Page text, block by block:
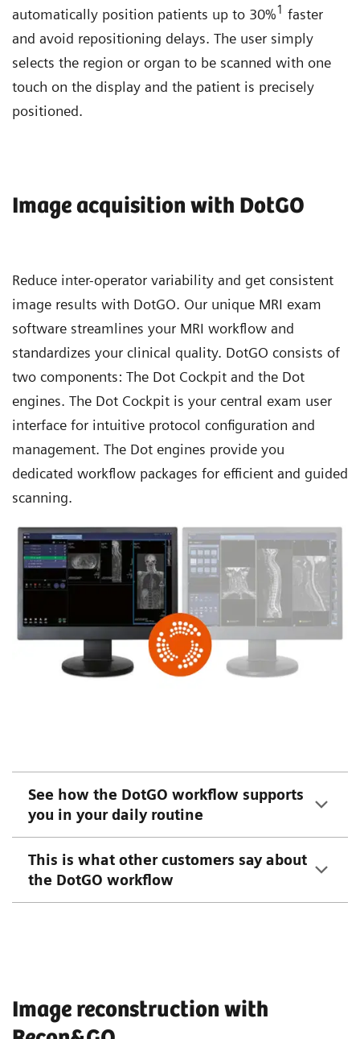
automatically position patients up to 30%1 faster
and avoid repositioning delays. The user simply
selects the region or organ to be scanned with one
touch on the display and the patient is precisely
positioned.
Image acquisition with DotGO
Reduce inter-operator variability and get consistent
image results with DotGO. Our unique MRI exam
software streamlines your MRI workflow and
standardizes your clinical quality. DotGO consists of
two components: The Dot Cockpit and the Dot
engines. The Dot Cockpit is your central exam user
interface for intuitive protocol configuration and
management. The Dot engines provide you
dedicated workflow packages for efficient and guided
scanning.
See how the DotGO workflow supports
you in your daily routine
This is what other customers say about
the DotGO workflow
Image reconstruction with